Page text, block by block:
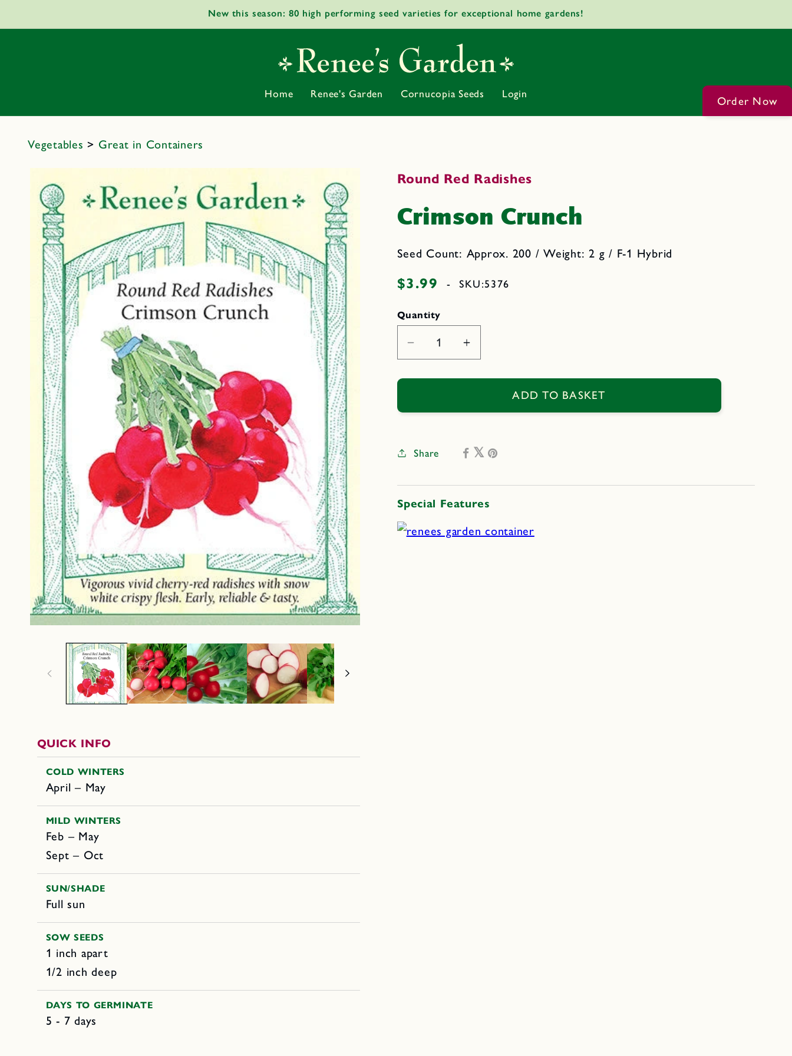
New this season: 80 high performing seed varieties for exceptional home gardens!
Home Renee's Garden Cornucopia Seeds Login
Order Now
Vegetables> Great in Containers
Skip to
product
information
QUICK INFO
COLD WINTERS
April – May
MILD WINTERS
Feb – May
Sept – Oct
SUN/SHADE
Full sun
SOW SEEDS
1 inch apart
1/2 inch deep
DAYS TO GERMINATE
5 - 7 days
Round Red Radishes
Crimson Crunch
Seed Count: Approx. 200 / Weight: 2 g / F-1 Hybrid
Regular
$3.99 - SKU:5376
Quantity
Decrease
quantity
for
Crunch
Increase
quantity
for
Crimson
Crunch
ADD TO BASKET
Share
Special Features